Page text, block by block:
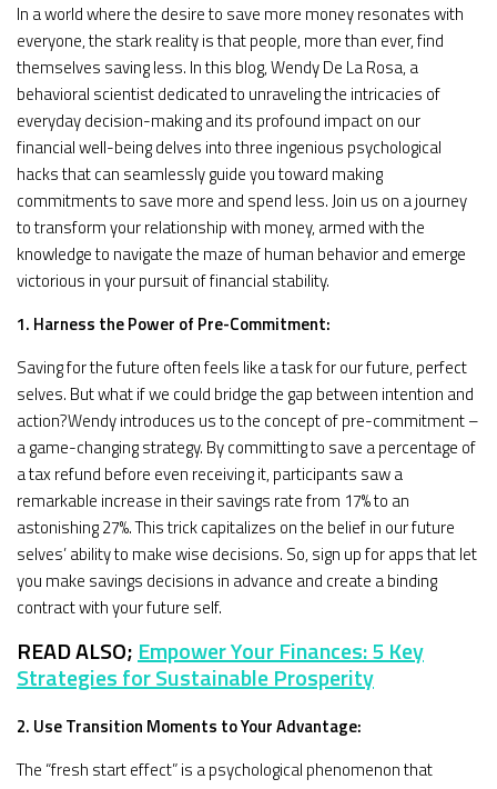
In a world where the desire to save more money resonates with
everyone, the stark reality is that people, more than ever, find
themselves saving less. In this blog, Wendy De La Rosa, a
behavioral scientist dedicated to unraveling the intricacies of
everyday decision-making and its profound impact on our
financial well-being delves into three ingenious psychological
hacks that can seamlessly guide you toward making
commitments to save more and spend less. Join us on a journey
to transform your relationship with money, armed with the
knowledge to navigate the maze of human behavior and emerge
victorious in your pursuit of financial stability.
1. Harness the Power of Pre-Commitment:
Saving for the future often feels like a task for our future, perfect
selves. But what if we could bridge the gap between intention and
action?Wendy introduces us to the concept of pre-commitment –
a game-changing strategy. By committing to save a percentage of
a tax refund before even receiving it, participants saw a
remarkable increase in their savings rate from 17% to an
astonishing 27%. This trick capitalizes on the belief in our future
selves’ ability to make wise decisions. So, sign up for apps that let
you make savings decisions in advance and create a binding
contract with your future self.
READ ALSO; Empower Your Finances: 5 Key
Strategies for Sustainable Prosperity
2. Use Transition Moments to Your Advantage:
The “fresh start effect” is a psychological phenomenon that